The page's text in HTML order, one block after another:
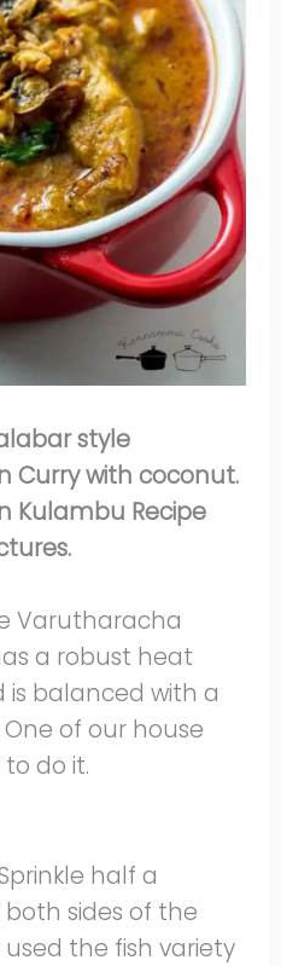
style
Curry with coconut.
Kulambu Recipe
Varutharacha
a robust heat
is balanced with a
of our house
do it.
half a
sides of the
used the fish variety